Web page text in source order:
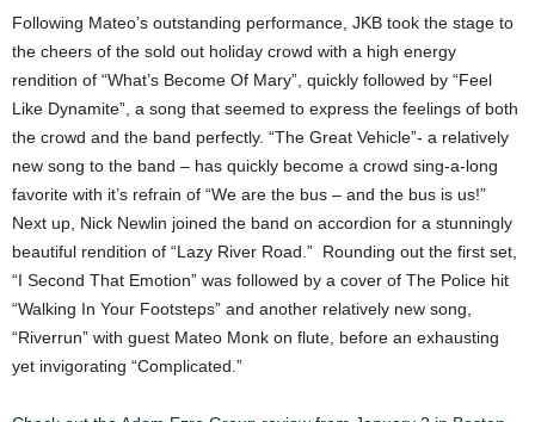
Following Mateo’s outstanding performance, JKB took the stage to
the cheers of the sold out holiday crowd with a high energy
rendition of “What’s Become Of Mary”, quickly followed by “Feel
Like Dynamite”, a song that seemed to express the feelings of both
the crowd and the band perfectly. “The Great Vehicle”- a relatively
new song to the band – has quickly become a crowd sing-a-long
favorite with it’s refrain of “We are the bus – and the bus is us!”
Next up, Nick Newlin joined the band on accordion for a stunningly
beautiful rendition of “Lazy River Road.” Rounding out the first set,
“I Second That Emotion” was followed by a cover of The Police hit
“Walking In Your Footsteps” and another relatively new song,
“Riverrun” with guest Mateo Monk on flute, before an exhausting
yet invigorating “Complicated.”